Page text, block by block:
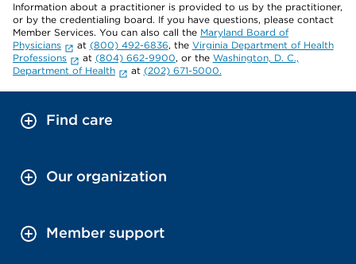
Information about a practitioner is provided to us by the practitioner,
or by the credentialing board. If you have questions, please contact
Member Services. You can also call the Maryland Board of
Physicians
at (800) 492-6836, the Virginia Department of Health
Professions
at (804) 662-9900, or the Washington, D. C.,
Department of Health
at (202) 671-5000.
Find care
Our organization
Member support